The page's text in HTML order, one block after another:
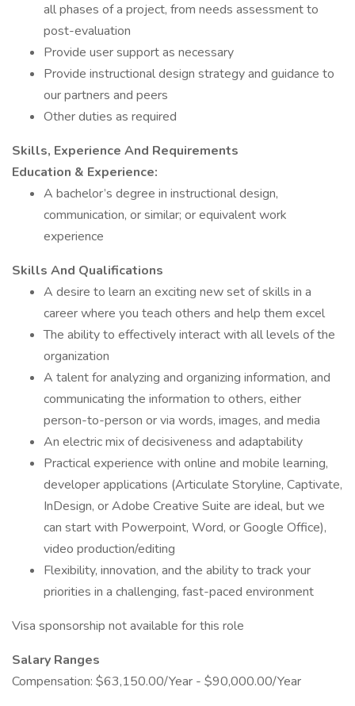
all phases of a project, from needs assessment to
post-evaluation
Provide user support as necessary
Provide instructional design strategy and guidance to
our partners and peers
Other duties as required
Skills, Experience And Requirements
Education & Experience:
A bachelor’s degree in instructional design,
communication, or similar; or equivalent work
experience
Skills And Qualifications
A desire to learn an exciting new set of skills in a
career where you teach others and help them excel
The ability to effectively interact with all levels of the
organization
A talent for analyzing and organizing information, and
communicating the information to others, either
person-to-person or via words, images, and media
An electric mix of decisiveness and adaptability
Practical experience with online and mobile learning,
developer applications (Articulate Storyline, Captivate,
InDesign, or Adobe Creative Suite are ideal, but we
can start with Powerpoint, Word, or Google Office),
video production/editing
Flexibility, innovation, and the ability to track your
priorities in a challenging, fast-paced environment
Visa sponsorship not available for this role
Salary Ranges
Compensation: $63,150.00/Year - $90,000.00/Year